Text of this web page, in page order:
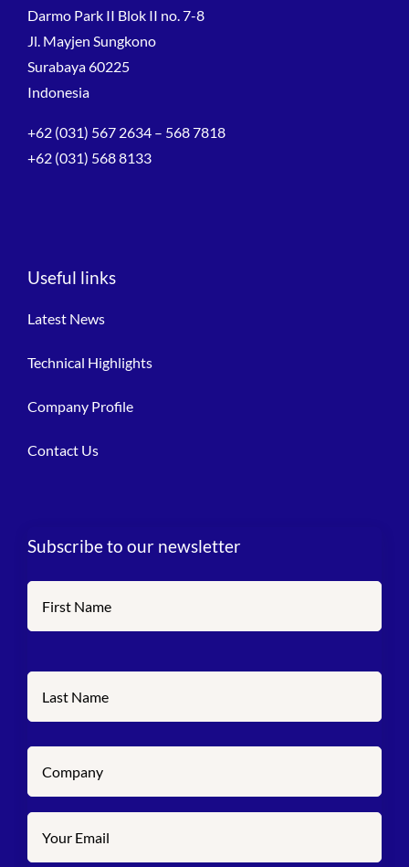
Darmo Park II Blok II no. 7-8
Jl. Mayjen Sungkono
Surabaya 60225
Indonesia
+62 (031) 567 2634 – 568 7818
+62 (031) 568 8133
Useful links
Latest News
Technical Highlights
Company Profile
Contact Us
Subscribe to our newsletter